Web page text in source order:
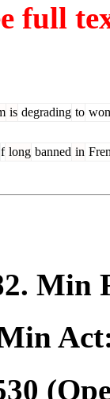
full
is degrading to
f long banned in
. Min